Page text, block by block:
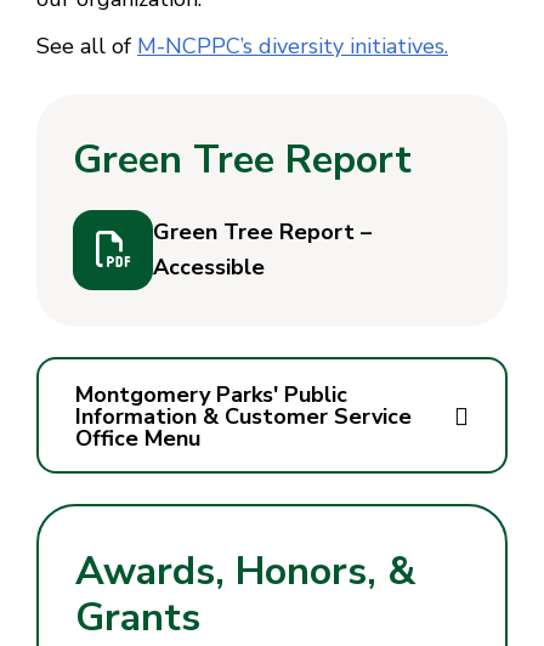
See all of M-NCPPC’s diversity initiatives.
Green Tree Report
Green Tree Report –
Accessible
Montgomery Parks' Public
Information & Customer Service
Office Menu
Awards, Honors, &
Grants